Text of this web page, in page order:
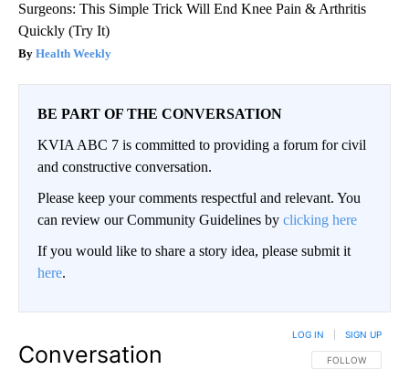
Surgeons: This Simple Trick Will End Knee Pain & Arthritis
Quickly (Try It)
Health Weekly
BE PART OF THE CONVERSATION
KVIA ABC 7 is committed to providing a forum for civil
and constructive conversation.
Please keep your comments respectful and relevant. You
can review our Community Guidelines by clicking here
If you would like to share a story idea, please submit it
here.
Conversation FOLLOW THIS
FOLLOW
LOG IN SIGN UP